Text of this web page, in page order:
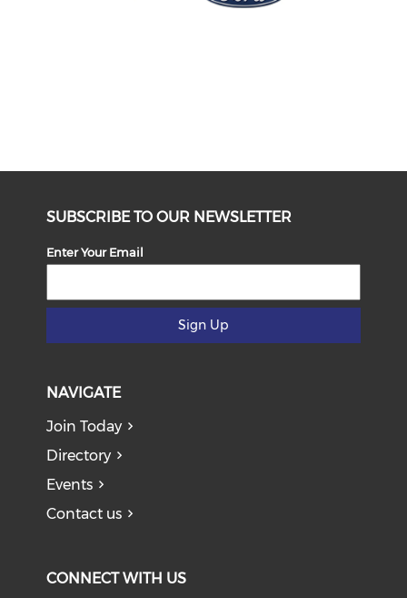
SUBSCRIBE TO OUR NEWSLETTER
Enter Your Email
Sign Up
NAVIGATE
Join Today
Directory
Events
Contact us
CONNECT WITH US